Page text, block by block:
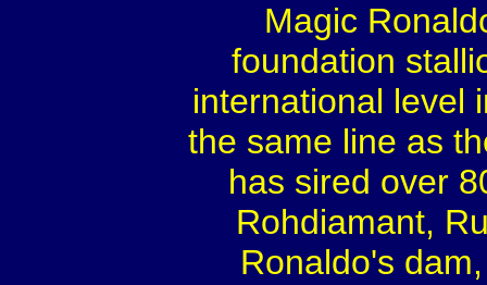
Magic
foundation
international level
the same line as
has sired over
Rohdiamant,
Ronaldo's